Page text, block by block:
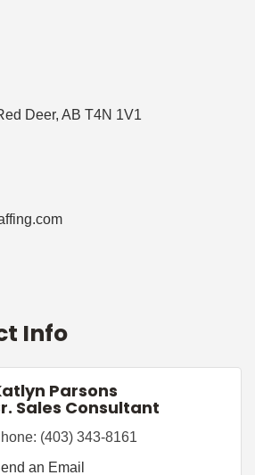
Deer AB T4N 1V1
Info
Parsons
Sales Consultant
(403) 343-8161
an Email